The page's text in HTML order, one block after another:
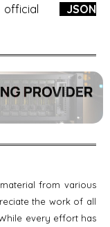
JSON
from various
the work of all
every effort has